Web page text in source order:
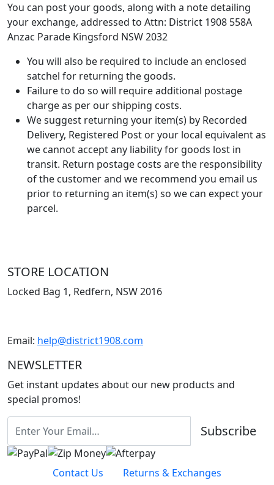
You can post your goods, along with a note detailing
your exchange, addressed to Attn: District 1908 558A
Anzac Parade Kingsford NSW 2032
You will also be required to include an enclosed
satchel for returning the goods.
Failure to do so will require additional postage
charge as per our shipping costs.
We suggest returning your item(s) by Recorded
Delivery, Registered Post or your local equivalent as
we cannot accept any liability for goods lost in
transit. Return postage costs are the responsibility
of the customer and we recommend you email us
prior to returning an item(s) so we can expect your
parcel.
STORE LOCATION
Locked Bag 1, Redfern, NSW 2016
Email: help@district1908.com
NEWSLETTER
Get instant updates about our new products and
special promos!
Subscribe
Contact Us Returns & Exchanges